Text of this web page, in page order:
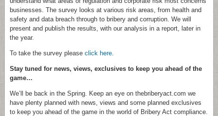
businesses. The survey looks at various risk areas, from health and
safety and data breach through to bribery and corruption. We will
present and publish the results, with our analysis in a report, later in
the year.
To take the survey please click here.
Stay tuned for news, views, exclusives to keep you ahead of the
game…
We’ll be back in the Spring. Keep an eye on thebriberyact.com we
have plenty planned with news, views and some planned exclusives
to keep you ahead of the game in the world of Bribery Act compliance.